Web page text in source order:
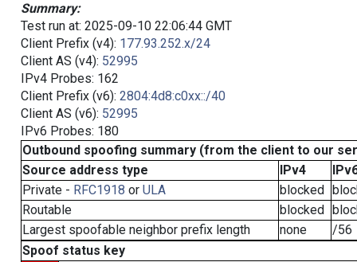
Summary:
Test run at: 2025-09-10 22:06:44 GMT
Client Prefix (v4): 177.93.252.x/24
Client AS (v4): 52995
IPv4 Probes: 162
Client Prefix (v6): 2804:4d8:c0xx::/40
Client AS (v6): 52995
IPv6 Probes: 180
Outbound spoofing summary (from the client to our
Source address type
IPv4
Private - RFC1918 or ULA blocked
Routable
blocked
Largest spoofable neighbor prefix length
none
/56
Spoof status key